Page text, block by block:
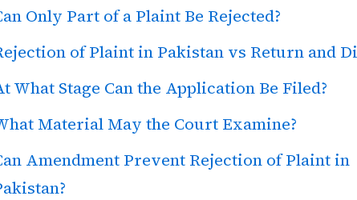
Only Part of a Plaint Be Rejected?
of Plaint in Pakistan vs Return and
What Stage Can the Application Be Filed?
Material May the Court Examine?
Amendment Prevent Rejection of Plaint in